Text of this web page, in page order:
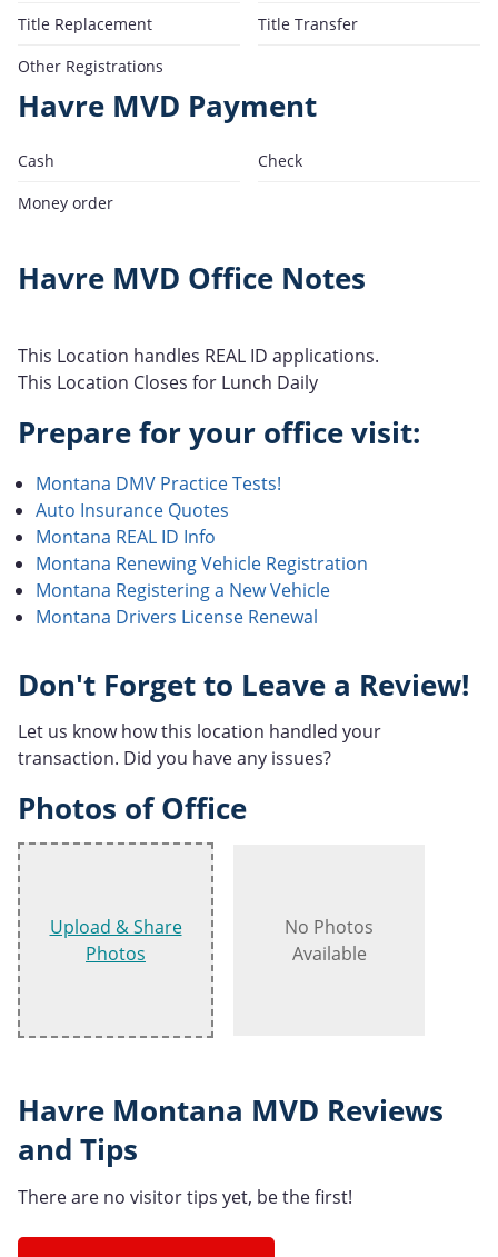
Title Replacement
Title Transfer
Other Registrations
Havre MVD Payment
Cash
Check
Money order
Havre MVD Office Notes
This Location handles REAL ID applications.
This Location Closes for Lunch Daily
Prepare for your office visit:
Montana DMV Practice Tests!
Auto Insurance Quotes
Montana REAL ID Info
Montana Renewing Vehicle Registration
Montana Registering a New Vehicle
Montana Drivers License Renewal
Don't Forget to Leave a Review!
Let us know how this location handled your
transaction. Did you have any issues?
Photos of Office
Upload & Share
Photos
No Photos
Available
Havre Montana MVD Reviews
and Tips
There are no visitor tips yet, be the first!